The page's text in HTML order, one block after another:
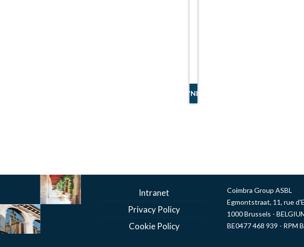
DOWNLOAD
Intranet
Privacy Policy
Cookie Policy
Coimbra Group ASBL
Egmontstraat, 11, rue
1000 Brussels -
BE0477 468 939 - RPM